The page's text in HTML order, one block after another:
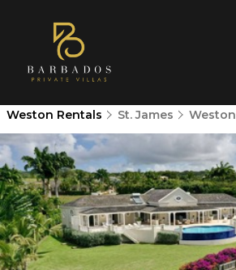
Weston Rentals St. James Weston